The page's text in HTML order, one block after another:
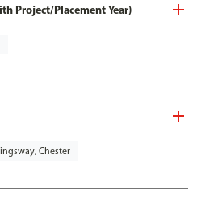
Project/Placement Year)
Chester